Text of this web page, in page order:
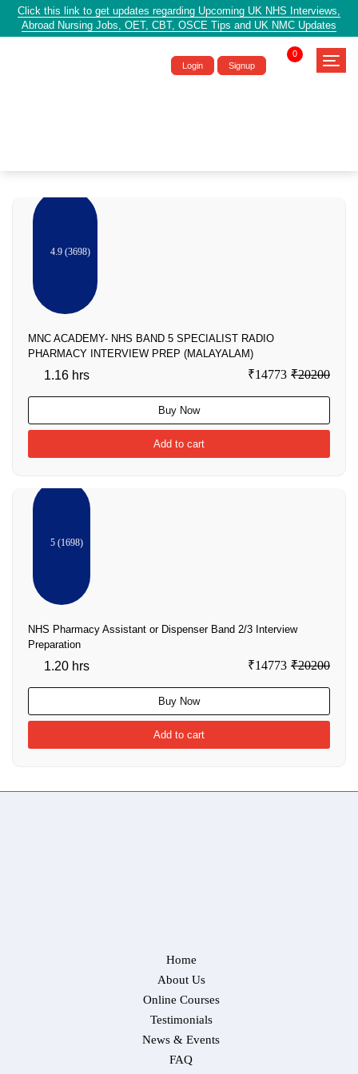
Click this link to get updates regarding Upcoming UK NHS Interviews,
Abroad Nursing Jobs, OET, CBT, OSCE Tips and UK NMC Updates
Login Signup
0
4.9 (3698)
MNC ACADEMY- NHS BAND 5 SPECIALIST RADIO
PHARMACY INTERVIEW PREP (MALAYALAM)
1.16 hrs ₹20200
₹14773
Buy Now
Add to cart
5 (1698)
NHS Pharmacy Assistant or Dispenser Band 2/3 Interview
Preparation
1.20 hrs ₹20200
₹14773
Buy Now
Add to cart
Home
About Us
Online Courses
Testimonials
News & Events
FAQ